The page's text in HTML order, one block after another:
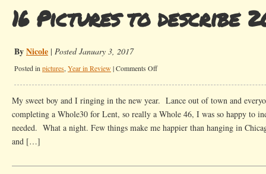
16 Pictures to describe
ByNicole | Posted January 3, 2017
Posted in pictures, Year in Review |Comments Offon
2016
My sweet boy and I ringing in the new year. Lance out of town and
completing a Whole30 for Lent, so really a Whole 46, I was so happy to
needed. What a night. Few things make me happier than hanging in
and […]